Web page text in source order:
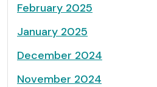
February 2025
January 2025
December 2024
November 2024